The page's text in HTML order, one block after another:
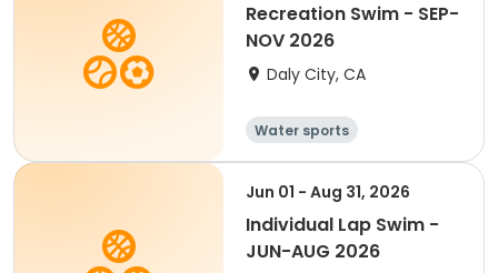
Recreation Swim - SEP-
NOV 2026
Daly City, CA
Water sports
Jun 01 - Aug 31, 2026
Individual Lap Swim -
JUN-AUG 2026